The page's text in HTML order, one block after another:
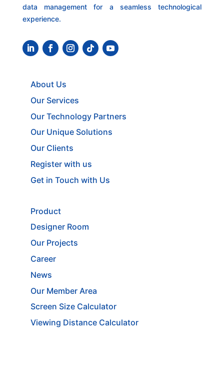
data management for a seamless technological
experience.
About Us
Our Services
Our Technology Partners
Our Unique Solutions
Our Clients
Register with us
Get in Touch with Us
Product
Designer Room
Our Projects
Career
News
Our Member Area
Screen Size Calculator
Viewing Distance Calculator